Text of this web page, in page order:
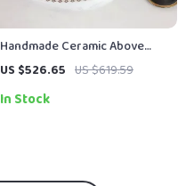
Handmade Ceramic Above
Counter Bathroom Sink
and Pop-Up Drain Set
US $526.65 US $619.59
In Stock